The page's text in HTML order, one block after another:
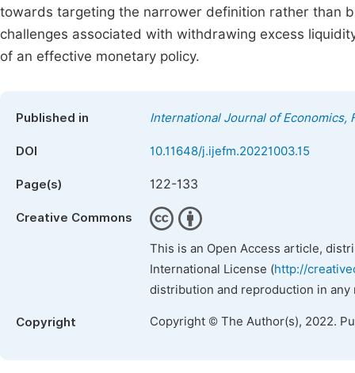
towards targeting the narrower definition rather than
challenges associated with withdrawing excess
of an effective monetary policy.
Published in International Journal of Economics,
DOI 10.11648/j.ijefm.20221003.15
Page(s) 122-133
Creative Commons
This is an Open Access article,
International License (http://
distribution and reproduction in
Copyright Copyright © The Author(s), 2022.